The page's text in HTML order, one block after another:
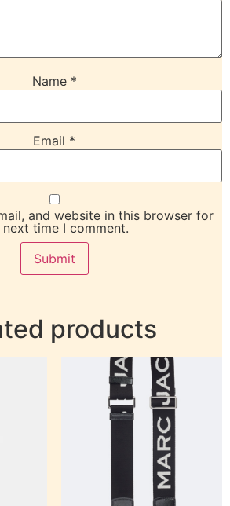
Name *
Email *
and website in this browser for
time I comment.
products